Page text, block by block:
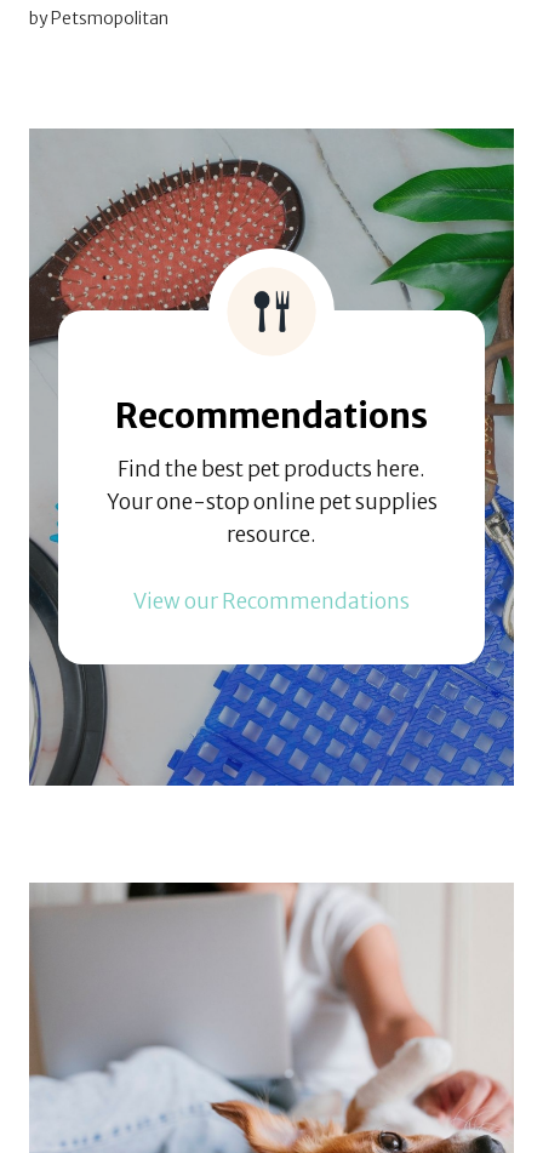
by Petsmopolitan
Recommendations
Find the best pet products here.
Your one-stop online pet supplies
resource.
View our Recommendations